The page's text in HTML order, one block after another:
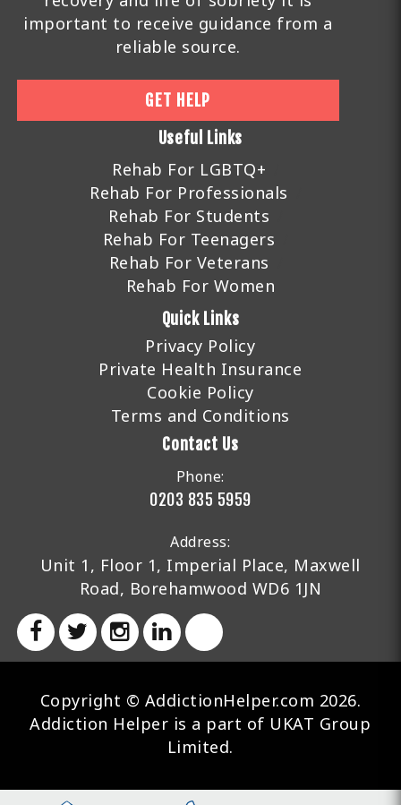
important to receive guidance from a
reliable source.
GET HELP
Useful Links
Rehab For LGBTQ+
Rehab For Professionals
Rehab For Students
Rehab For Teenagers
Rehab For Veterans
Rehab For Women
Quick Links
Privacy Policy
Private Health Insurance
Cookie Policy
Terms and Conditions
Contact Us
Phone:
0203 835 5959
Address:
Unit 1, Floor 1, Imperial Place, Maxwell
Road, Borehamwood WD6 1JN
Copyright © AddictionHelper.com 2026.
Addiction Helper is a part of UKAT Group
Limited.